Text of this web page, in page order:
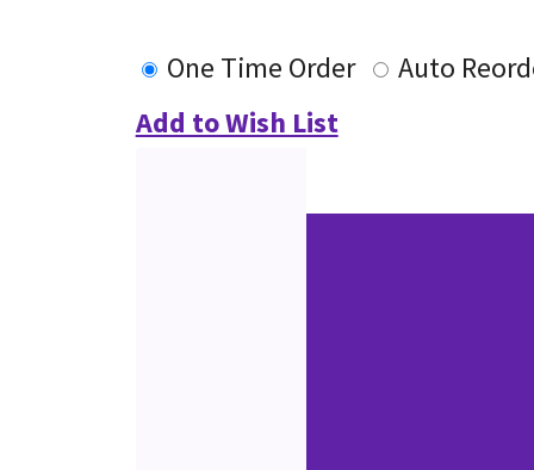
One Time Order
Auto
Add to Wish List